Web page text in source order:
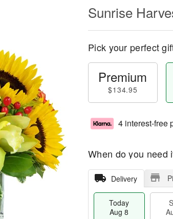
Sunrise
Pick your perfect
Premium
$134.95
4 interest-free
When do you need
Delivery
Today
Aug 8